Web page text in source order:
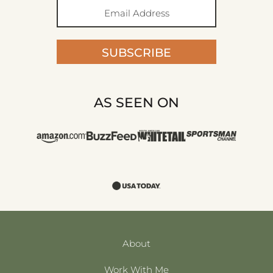
SUBSCRIBE
AS SEEN ON
About
Work With Me